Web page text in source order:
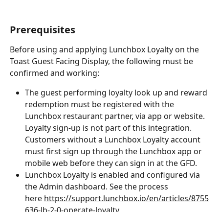
Prerequisites
Before using and applying Lunchbox Loyalty on the
Toast Guest Facing Display, the following must be
confirmed and working:
The guest performing loyalty look up and reward
redemption must be registered with the
Lunchbox restaurant partner, via app or website.
Loyalty sign-up is not part of this integration.
Customers without a Lunchbox Loyalty account
must first sign up through the Lunchbox app or
mobile web before they can sign in at the GFD.
Lunchbox Loyalty is enabled and configured via
the Admin dashboard. See the process
here ﻿ https://support.lunchbox.io/en/articles/8755